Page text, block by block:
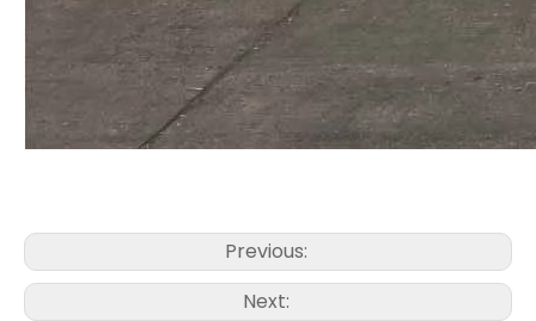
Previous:
Next: